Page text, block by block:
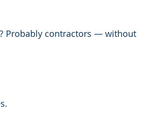
Probably contractors — without